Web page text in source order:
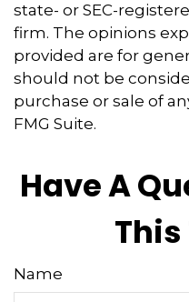
state- or SEC-
firm. The opinions
provided are for
should not be
purchase or sale of
FMG Suite.
Have A
Name